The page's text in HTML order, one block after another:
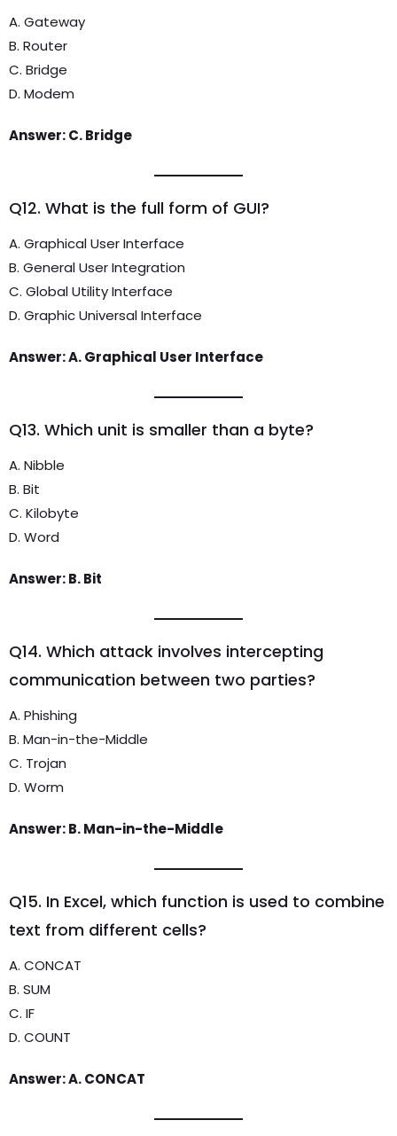
A. Gateway
B. Router
C. Bridge
D. Modem
Answer: C. Bridge
Q12. What is the full form of GUI?
A. Graphical User Interface
B. General User Integration
C. Global Utility Interface
D. Graphic Universal Interface
Answer: A. Graphical User Interface
Q13. Which unit is smaller than a byte?
A. Nibble
B. Bit
C. Kilobyte
D. Word
Answer: B. Bit
Q14. Which attack involves intercepting
communication between two parties?
A. Phishing
B. Man-in-the-Middle
C. Trojan
D. Worm
Answer: B. Man-in-the-Middle
Q15. In Excel, which function is used to combine
text from different cells?
A. CONCAT
B. SUM
C. IF
D. COUNT
Answer: A. CONCAT